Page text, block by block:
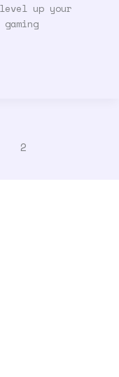
up your
2